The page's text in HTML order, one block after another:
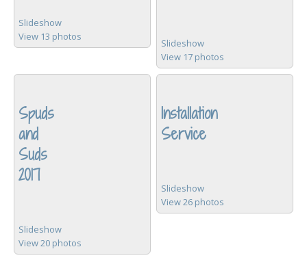
Slideshow
View 13 photos
Slideshow
View 17 photos
Spuds
and
Suds
2017
Slideshow
View 20 photos
Installation
Service
Slideshow
View 26 photos